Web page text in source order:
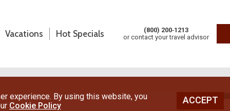
Vacations Hot Specials
(800) 200‑1213
or contact your travel advisor
ACCEPT
experience. By using this website, you
Cookie Policy